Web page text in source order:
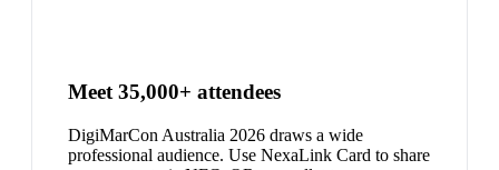
Meet 35,000+ attendees
DigiMarCon Australia 2026 draws a wide
professional audience. Use NexaLink Card to share